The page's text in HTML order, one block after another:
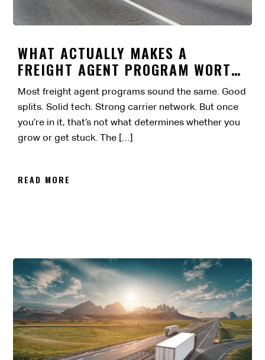
WHAT ACTUALLY MAKES A
FREIGHT AGENT PROGRAM WORTH
IT?
Most freight agent programs sound the same. Good
splits. Solid tech. Strong carrier network. But once
you’re in it, that’s not what determines whether you
grow or get stuck. The […]
READ MORE